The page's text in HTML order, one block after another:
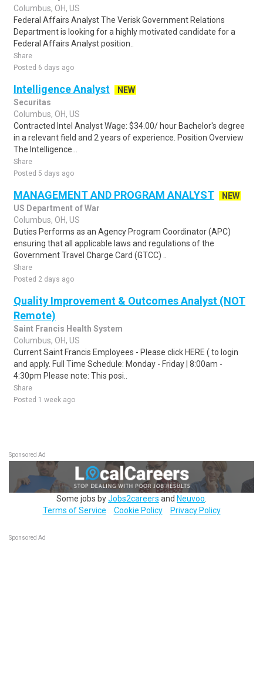
Columbus, OH, US
Federal Affairs Analyst The Verisk Government Relations
Department is looking for a highly motivated candidate for a
Federal Affairs Analyst position..
Share
Posted 6 days ago
Intelligence Analyst
NEW
Securitas
Columbus, OH, US
Contracted Intel Analyst Wage: $34.00/ hour Bachelor's degree
in a relevant field and 2 years of experience. Position Overview
The Intelligence...
Share
Posted 5 days ago
MANAGEMENT AND PROGRAM ANALYST
NEW
US Department of War
Columbus, OH, US
Duties Performs as an Agency Program Coordinator (APC)
ensuring that all applicable laws and regulations of the
Government Travel Charge Card (GTCC) ..
Share
Posted 2 days ago
Quality Improvement & Outcomes Analyst (NOT
Remote)
Saint Francis Health System
Columbus, OH, US
Current Saint Francis Employees - Please click HERE ( to login
and apply. Full Time Schedule: Monday - Friday | 8:00am -
4:30pm Please note: This posi..
Share
Posted 1 week ago
Sponsored Ad
Some jobs byJobs2careers and Neuvoo
Terms of Service
Cookie Policy Privacy Policy
Sponsored Ad